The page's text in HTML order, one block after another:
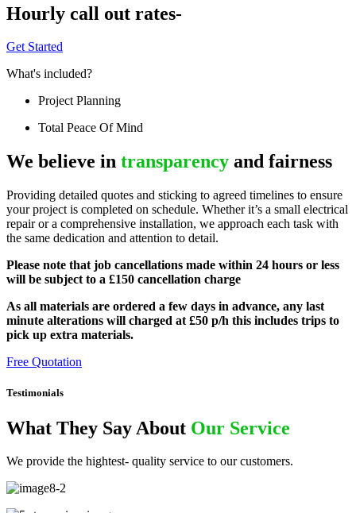
Hourly call out rates-
Get Started
What's included?
Project Planning
Total Peace Of Mind
We believe in transparency and fairness
Providing detailed quotes and sticking to agreed timelines to ensure
your project is completed on schedule. Whether it’s a small electrical
repair or a comprehensive installation, we approach each task with
the same dedication and attention to detail.
Please note that job cancellations made within 24 hours or less
will be subject to a £150 cancellation charge
As all materials are ordered a few days in advance, any last
minute alterations will charged at £50 p/h this includes trips to
pick up extra materials.
Free Quotation
Testimonials
What They Say About Our Service
We provide the hightest- quality service to our customers.